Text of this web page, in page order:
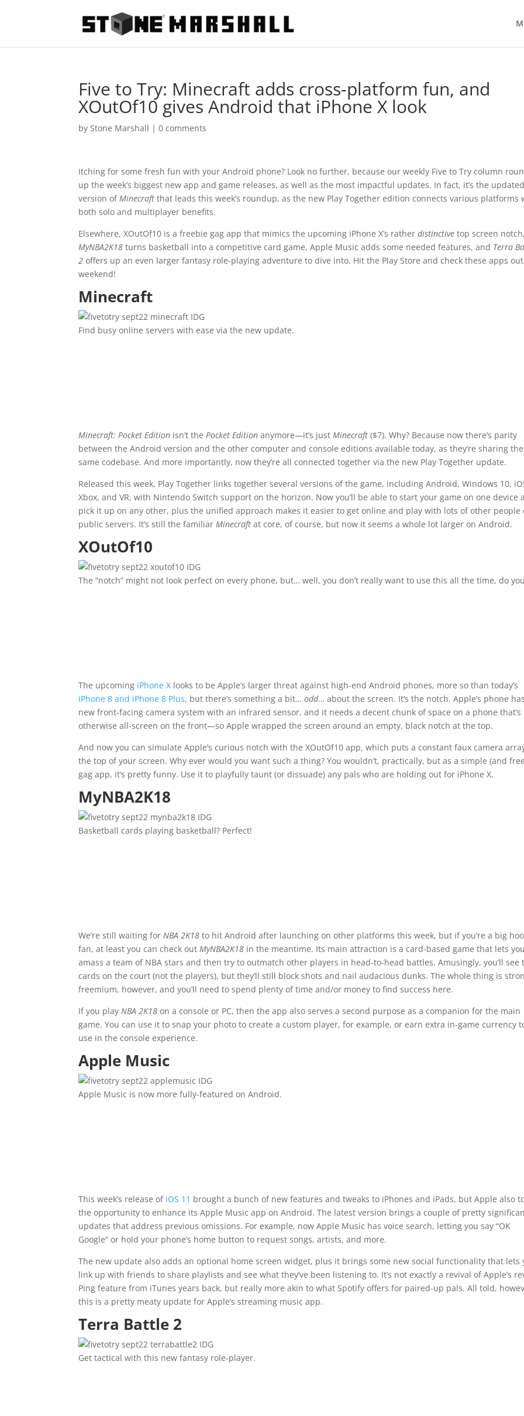
Five to Try: Minecraft adds cross-platform fun, and
XOutOf10 gives Android that iPhone X look
byStone Marshall |0 comments
Itching for some fresh fun with your Android phone? Look no further, because our weekly Five to Try column
up the week’s biggest new app and game releases, as well as the most impactful updates. In fact, it’s the updated
version ofMinecraft that leads this week’s roundup, as the new Play Together edition connects various platforms
both solo and multiplayer benefits.
Elsewhere, XOutOf10 is a freebie gag app that mimics the upcoming iPhone X’s ratherdistinctive top screen notch,
MyNBA2K18 turns basketball into a competitive card game, Apple Music adds some needed features, and Terra
2 offers up an even larger fantasy role-playing adventure to dive into. Hit the Play Store and check these apps
weekend!
Minecraft
IDG
Find busy online servers with ease via the new update.
Minecraft: Pocket Edition isn’t thePocket Edition anymore—it’s justMinecraft ($7). Why? Because now there’s parity
between the Android version and the other computer and console editions available today, as they’re sharing the
same codebase. And more importantly, now they’re all connected together via the new Play Together update.
Released this week, Play Together links together several versions of the game, including Android, Windows 10,
Xbox, and VR, with Nintendo Switch support on the horizon. Now you’ll be able to start your game on one device
pick it up on any other, plus the unified approach makes it easier to get online and play with lots of other people
public servers. It’s still the familiarMinecraft at core, of course, but now it seems a whole lot larger on Android.
XOutOf10
IDG
The “notch” might not look perfect on every phone, but… well, you don’t really want to use this all the time, do
The upcoming iPhone X looks to be Apple’s larger threat against high-end Android phones, more so than today’s
iPhone 8 and iPhone 8 Plus, but there’s something a bit…odd… about the screen. It’s the notch. Apple’s phone
new front-facing camera system with an infrared sensor, and it needs a decent chunk of space on a phone that’s
otherwise all-screen on the front—so Apple wrapped the screen around an empty, black notch at the top.
And now you can simulate Apple’s curious notch with the XOutOf10 app, which puts a constant faux camera
the top of your screen. Why ever would you want such a thing? You wouldn’t, practically, but as a simple (and
gag app, it’s pretty funny. Use it to playfully taunt (or dissuade) any pals who are holding out for iPhone X.
MyNBA2K18
IDG
Basketball cards playing basketball? Perfect!
We’re still waiting forNBA 2K18 to hit Android after launching on other platforms this week, but if you’re a big
fan, at least you can check outMyNBA2K18 in the meantime. Its main attraction is a card-based game that lets you
amass a team of NBA stars and then try to outmatch other players in head-to-head battles. Amusingly, you’ll see
cards on the court (not the players), but they’ll still block shots and nail audacious dunks. The whole thing is
freemium, however, and you’ll need to spend plenty of time and/or money to find success here.
If you playNBA 2K18 on a console or PC, then the app also serves a second purpose as a companion for the main
game. You can use it to snap your photo to create a custom player, for example, or earn extra in-game currency
use in the console experience.
Apple Music
IDG
Apple Music is now more fully-featured on Android.
This week’s release of iOS 11 brought a bunch of new features and tweaks to iPhones and iPads, but Apple also
the opportunity to enhance its Apple Music app on Android. The latest version brings a couple of pretty
updates that address previous omissions. For example, now Apple Music has voice search, letting you say “OK
Google” or hold your phone’s home button to request songs, artists, and more.
The new update also adds an optional home screen widget, plus it brings some new social functionality that lets
link up with friends to share playlists and see what they’ve been listening to. It’s not exactly a revival of Apple’s
Ping feature from iTunes years back, but really more akin to what Spotify offers for paired-up pals. All told,
this is a pretty meaty update for Apple’s streaming music app.
Terra Battle 2
IDG
Get tactical with this new fantasy role-player.